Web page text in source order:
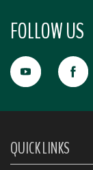
FOLLOW US
QUICK LINKS